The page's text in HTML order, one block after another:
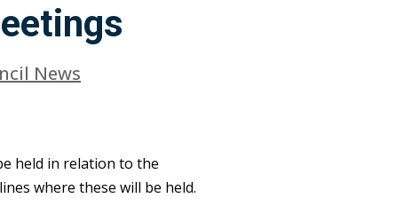
News
held in relation to the
where these will be held.